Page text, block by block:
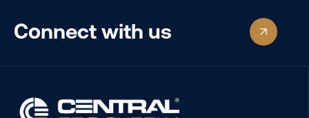
Connect with us